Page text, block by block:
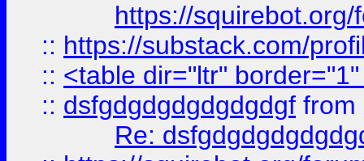
https://
:: https://substack.com/
:: <table dir="ltr"
:: dsfgdgdgdgdgdgdgf from
Re: